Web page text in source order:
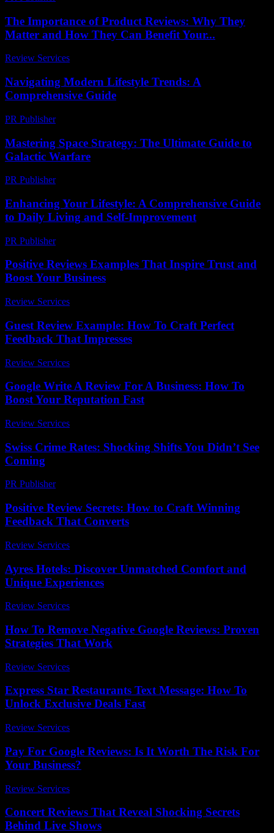
The Importance of Product Reviews: Why They
Matter and How They Can Benefit Your...
Review Services
Navigating Modern Lifestyle Trends: A
Comprehensive Guide
PR Publisher-
Mastering Space Strategy: The Ultimate Guide to
Galactic Warfare
PR Publisher-
Enhancing Your Lifestyle: A Comprehensive Guide
to Daily Living and Self-Improvement
PR Publisher-
Positive Reviews Examples That Inspire Trust and
Boost Your Business
Review Services
Guest Review Example: How To Craft Perfect
Feedback That Impresses
Review Services
Google Write A Review For A Business: How To
Boost Your Reputation Fast
Review Services
Swiss Crime Rates: Shocking Shifts You Didn’t See
Coming
PR Publisher-
Positive Review Secrets: How to Craft Winning
Feedback That Converts
Review Services
Ayres Hotels: Discover Unmatched Comfort and
Unique Experiences
Review Services
How To Remove Negative Google Reviews: Proven
Strategies That Work
Review Services
Express Star Restaurants Text Message: How To
Unlock Exclusive Deals Fast
Review Services
Pay For Google Reviews: Is It Worth The Risk For
Your Business?
Review Services
Concert Reviews That Reveal Shocking Secrets
Behind Live Shows